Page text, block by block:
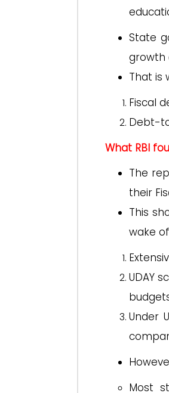
State
growth
That is
Fiscal
Debt-
What RBI
The
their
This
wake
UDAY
Under
Most